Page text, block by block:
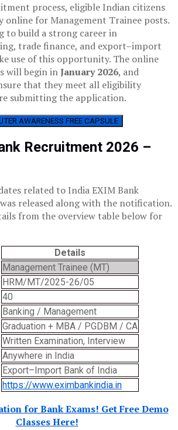
process, eligible Indian citizens
online for Management Trainee posts.
to build a strong career in
trade finance, and export–import
use of this opportunity. The online
will begin inJanuary 2026, and
that they meet all eligibility
submitting the application.
AWARENESS FREE CAPSULE
Recruitment 2026 –
related to India EXIM Bank
released along with the notification.
from the overview table below for
Details
Management Trainee (MT)
HRM/MT/2025-26/05
40
Banking / Management
Graduation + MBA / PGDBM / CA
Written Examination, Interview
Anywhere in India
Export–Import Bank of India
https://www.eximbankindia.in
for Bank Exams! Get Free Demo
Classes Here!